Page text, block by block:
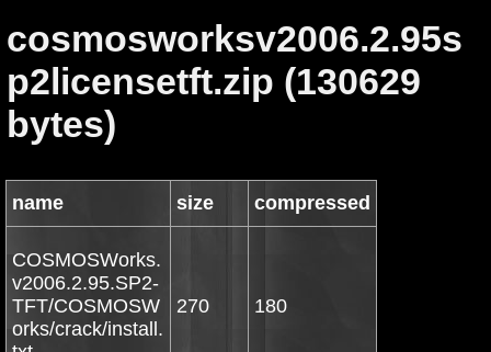
cosmosworksv2006.2.95s
p2licensetft.zip (130629
bytes)
name size compressed
COSMOSWorks.
v2006.2.95.SP2-
TFT/COSMOSW
orks/crack/install.
270 180